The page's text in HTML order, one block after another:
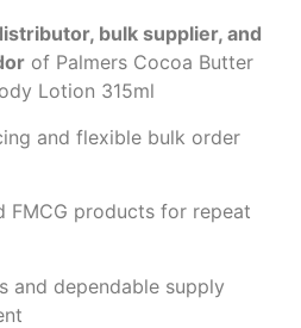
bulk supplier, and
of Palmers Cocoa Butter
Lotion 315ml
and flexible bulk order
FMCG products for repeat
and dependable supply